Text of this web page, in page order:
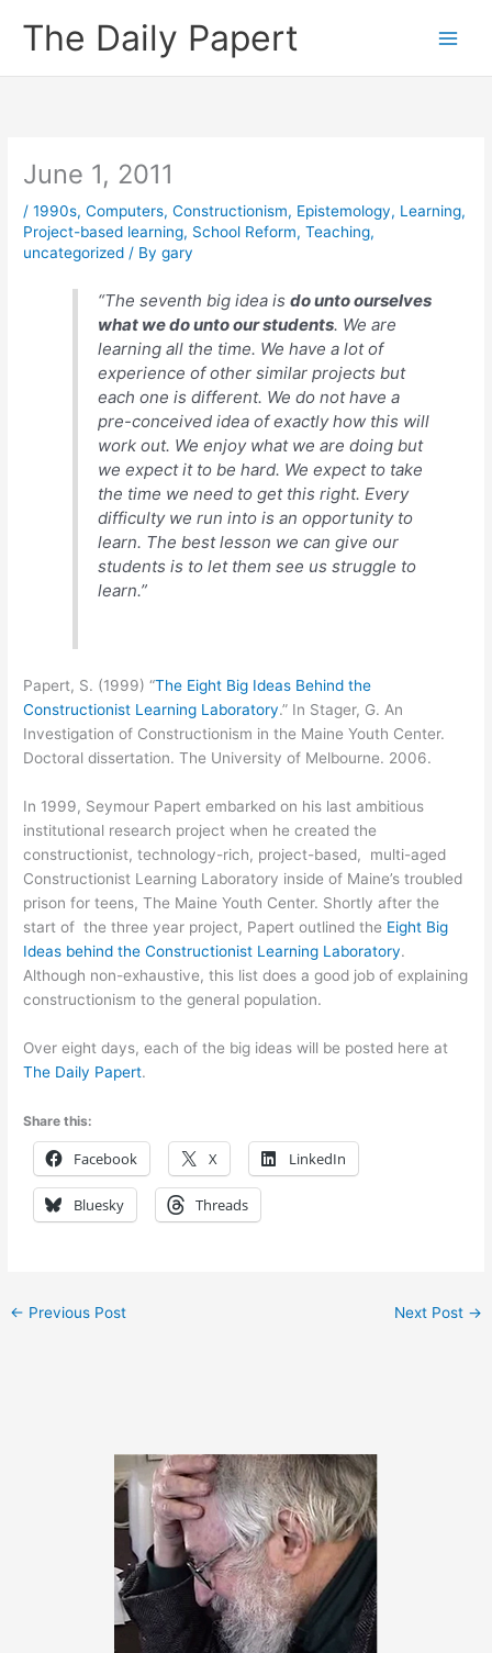
The Daily Papert
June 1, 2011
/1990s,Computers,Constructionism, Epistemology, Learning,
Project-based learning, School Reform,Teaching,
uncategorized / Bygary
“The seventh big idea isdo unto ourselves
what we do unto our students. We are
learning all the time. We have a lot of
experience of other similar projects but
each one is different. We do not have a
pre-conceived idea of exactly how this will
work out. We enjoy what we are doing but
we expect it to be hard. We expect to take
the time we need to get this right. Every
difficulty we run into is an opportunity to
learn. The best lesson we can give our
students is to let them see us struggle to
learn.”
Papert, S. (1999) “The Eight Big Ideas Behind the
Constructionist Learning Laboratory.” In Stager, G. An
Investigation of Constructionism in the Maine Youth Center.
Doctoral dissertation. The University of Melbourne. 2006.
In 1999, Seymour Papert embarked on his last ambitious
institutional research project when he created the
constructionist, technology-rich, project-based, multi-aged
Constructionist Learning Laboratory inside of Maine’s troubled
prison for teens, The Maine Youth Center. Shortly after the
start of the three year project, Papert outlined the Eight Big
Ideas behind the Constructionist Learning Laboratory.
Although non-exhaustive, this list does a good job of explaining
constructionism to the general population.
Over eight days, each of the big ideas will be posted here at
The Daily Papert.
Share this:
Facebook X LinkedIn
Bluesky Threads
← Previous Post Next Post →